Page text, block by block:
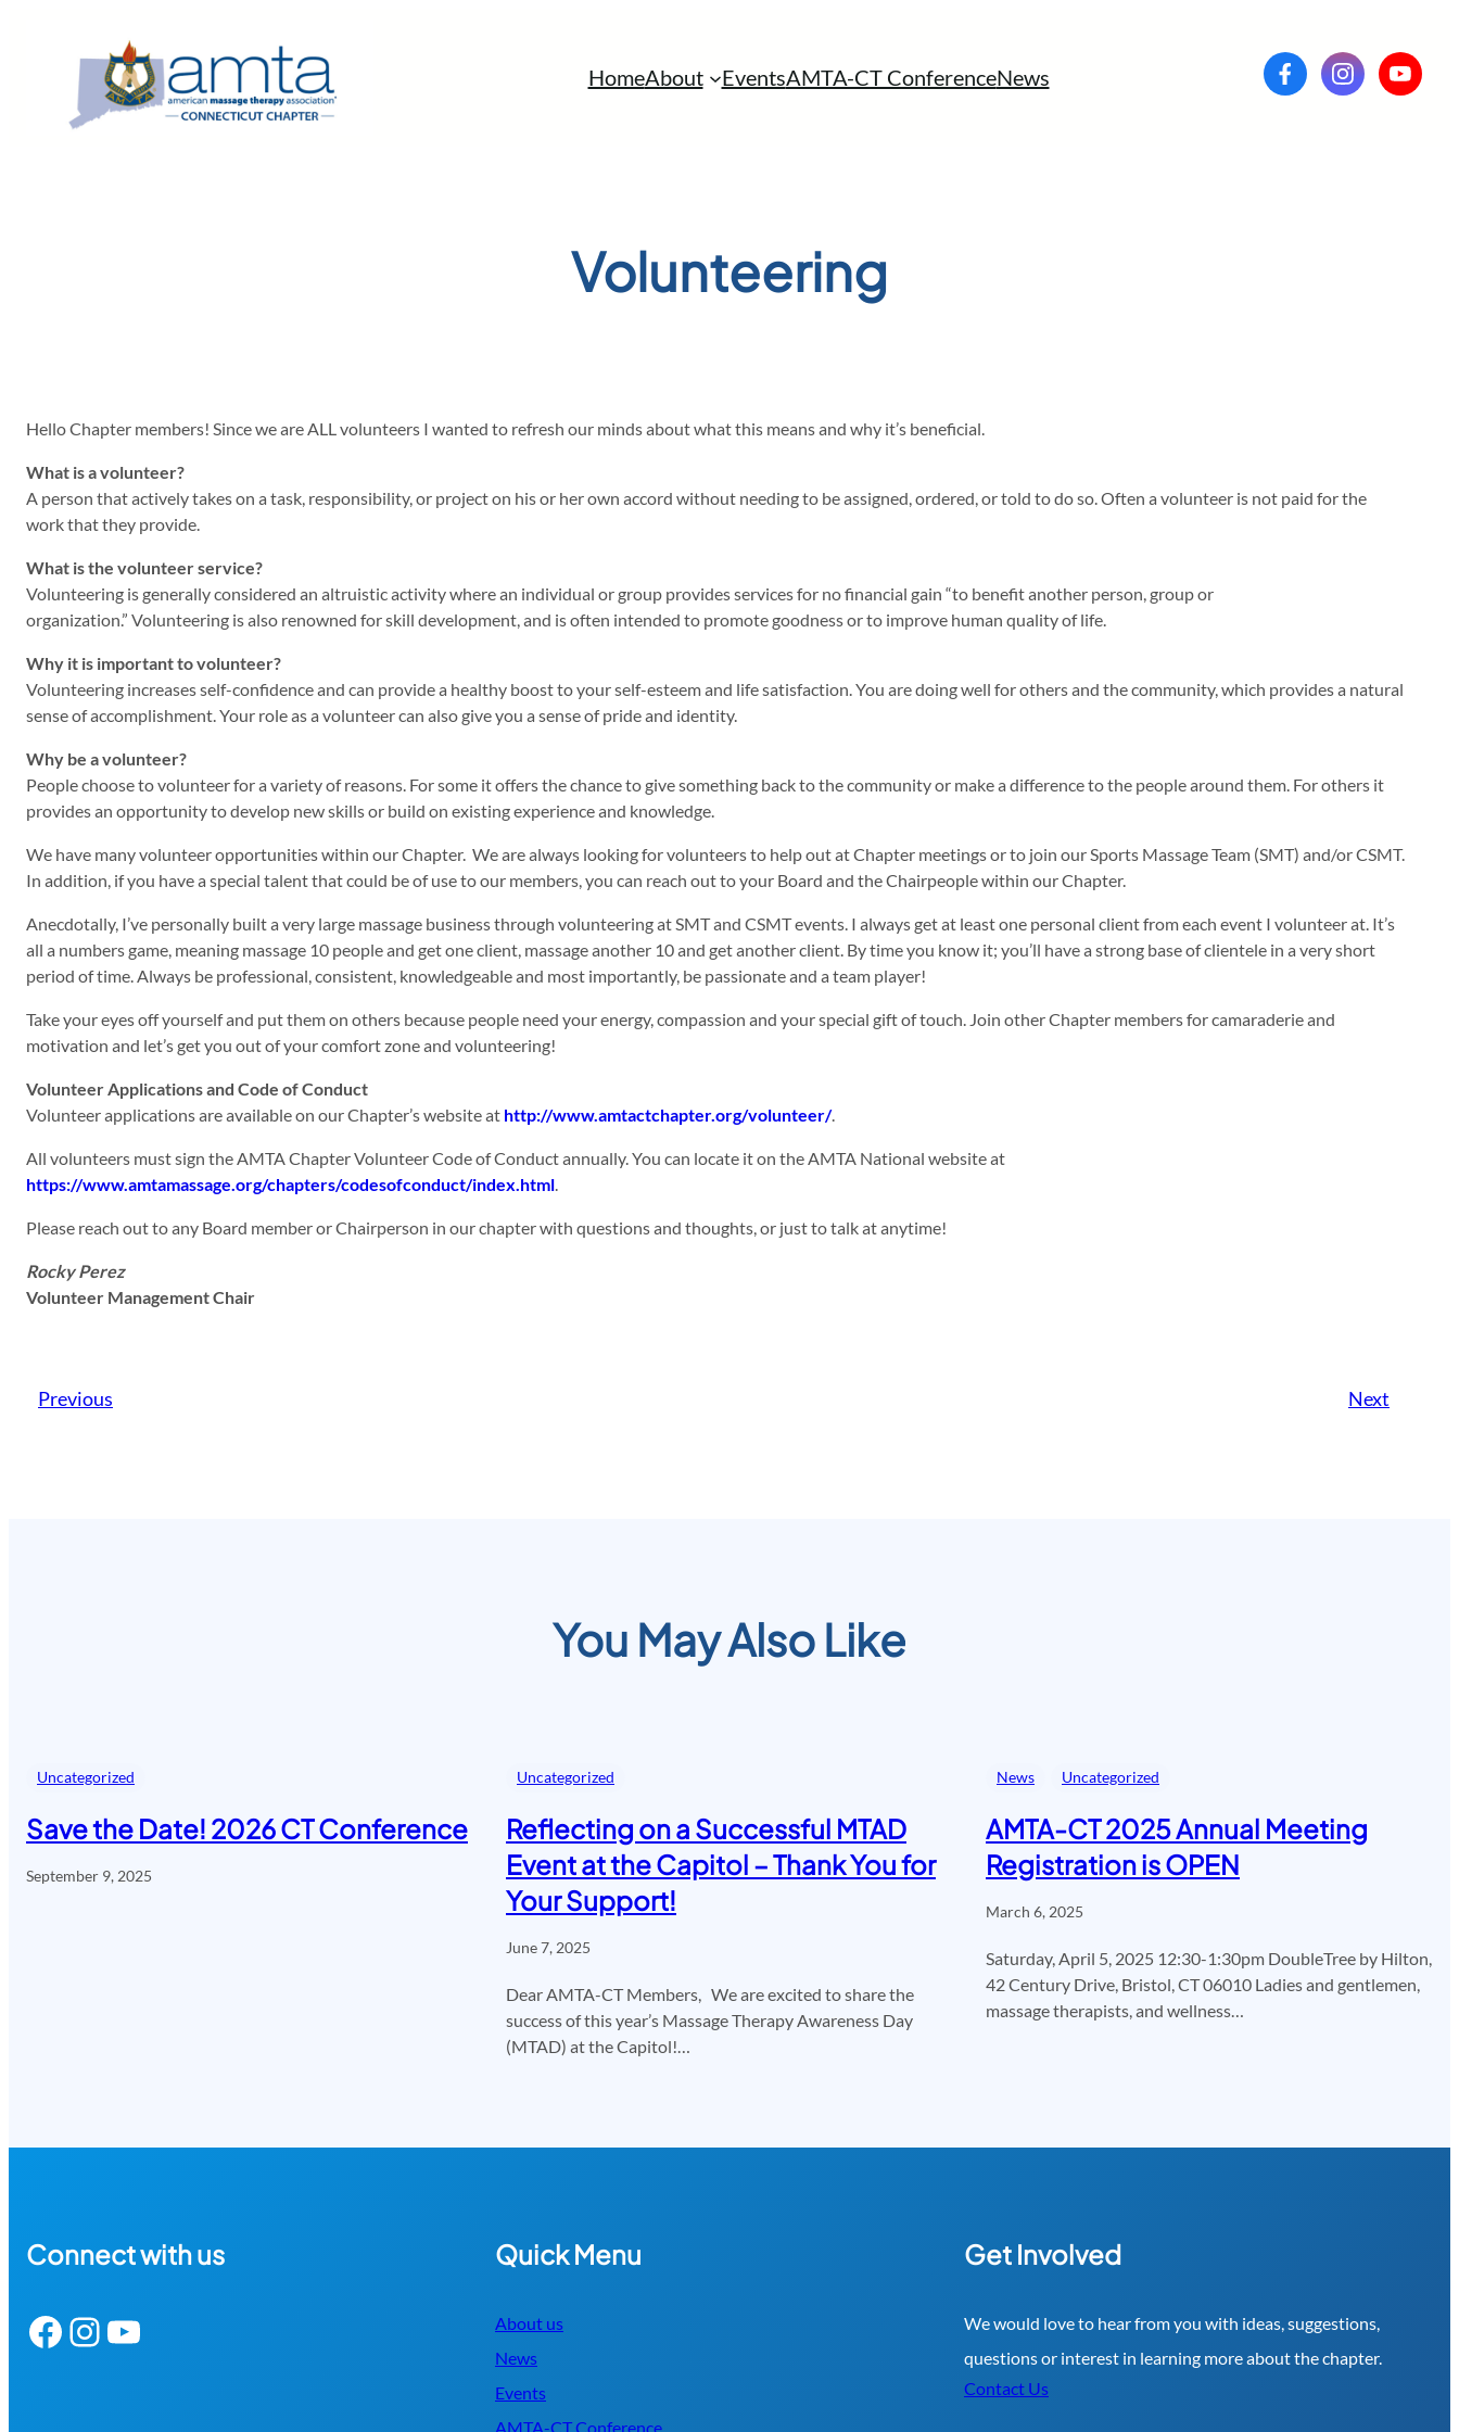
HomeAbout EventsAMTA-CT ConferenceNews
Volunteering
Hello Chapter members! Since we are ALL volunteers I wanted to refresh our minds about what this means and why it’s beneficial.
What is a volunteer?
A person that actively takes on a task, responsibility, or project on his or her own accord without needing to be assigned, ordered, or told to do so. Often a volunteer is not paid for the
work that they provide.
What is the volunteer service?
Volunteering is generally considered an altruistic activity where an individual or group provides services for no financial gain “to benefit another person, group or
organization.” Volunteering is also renowned for skill development, and is often intended to promote goodness or to improve human quality of life.
Why it is important to volunteer?
Volunteering increases self-confidence and can provide a healthy boost to your self-esteem and life satisfaction. You are doing well for others and the community, which provides a natural
sense of accomplishment. Your role as a volunteer can also give you a sense of pride and identity.
Why be a volunteer?
People choose to volunteer for a variety of reasons. For some it offers the chance to give something back to the community or make a difference to the people around them. For others it
provides an opportunity to develop new skills or build on existing experience and knowledge.
We have many volunteer opportunities within our Chapter. We are always looking for volunteers to help out at Chapter meetings or to join our Sports Massage Team (SMT) and/or CSMT.
In addition, if you have a special talent that could be of use to our members, you can reach out to your Board and the Chairpeople within our Chapter.
Anecdotally, I’ve personally built a very large massage business through volunteering at SMT and CSMT events. I always get at least one personal client from each event I volunteer at. It’s
all a numbers game, meaning massage 10 people and get one client, massage another 10 and get another client. By time you know it; you’ll have a strong base of clientele in a very short
period of time. Always be professional, consistent, knowledgeable and most importantly, be passionate and a team player!
Take your eyes off yourself and put them on others because people need your energy, compassion and your special gift of touch. Join other Chapter members for camaraderie and
motivation and let’s get you out of your comfort zone and volunteering!
Volunteer Applications and Code of Conduct
Volunteer applications are available on our Chapter’s website at http://www.amtactchapter.org/volunteer/.
All volunteers must sign the AMTA Chapter Volunteer Code of Conduct annually. You can locate it on the AMTA National website at
https://www.amtamassage.org/chapters/codesofconduct/index.html
Please reach out to any Board member or Chairperson in our chapter with questions and thoughts, or just to talk at anytime!
Rocky Perez
Volunteer Management Chair
Previous Next
You May Also Like
Uncategorized
Save the Date! 2026 CT Conference
September 9, 2025
Uncategorized
Reflecting on a Successful MTAD
Event at the Capitol – Thank You for
Your Support!
June 7, 2025
Dear AMTA-CT Members, We are excited to share the
success of this year’s Massage Therapy Awareness Day
(MTAD) at the Capitol!…
News Uncategorized
AMTA-CT 2025 Annual Meeting
Registration is OPEN
March 6, 2025
Saturday, April 5, 2025 12:30-1:30pm DoubleTree by Hilton,
42 Century Drive, Bristol, CT 06010 Ladies and gentlemen,
massage therapists, and wellness…
Connect with us
Facebook Instagram YouTube
Quick Menu
About us
News
Events
AMTA-CT Conference
Get Involved
We would love to hear from you with ideas, suggestions,
questions or interest in learning more about the chapter.
Contact Us